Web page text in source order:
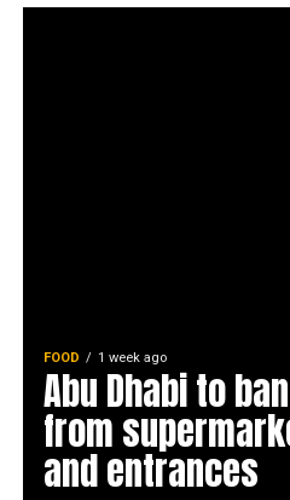
FOOD 1 week ago
Abu Dhabi to
from
and entrances